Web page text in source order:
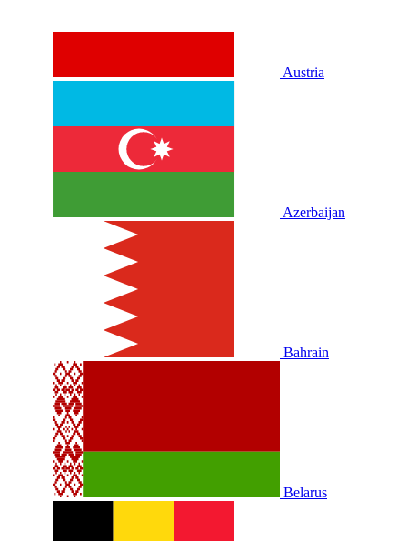
Austria
Azerbaijan
Bahrain
Belarus